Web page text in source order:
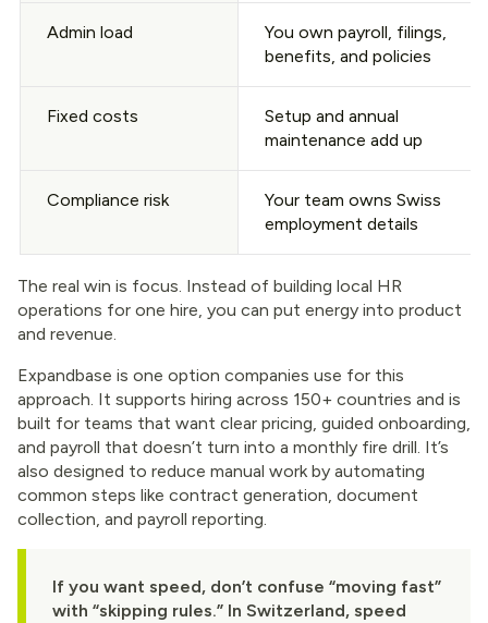
Admin load
You own payroll, filings,
benefits, and policies
Fixed costs
Setup and annual
maintenance add up
Compliance risk
Your team owns Swiss
employment details
The real win is focus. Instead of building local HR
operations for one hire, you can put energy into product
and revenue.
Expandbase is one option companies use for this
approach. It supports hiring across 150+ countries and is
built for teams that want clear pricing, guided onboarding,
and payroll that doesn’t turn into a monthly fire drill. It’s
also designed to reduce manual work by automating
common steps like contract generation, document
collection, and payroll reporting.
If you want speed, don’t confuse “moving fast”
with “skipping rules.” In Switzerland, speed